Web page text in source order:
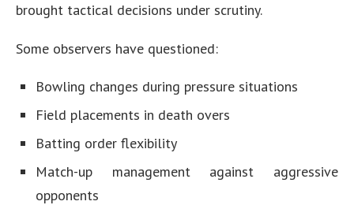
brought tactical decisions under scrutiny.
Some observers have questioned:
Bowling changes during pressure situations
Field placements in death overs
Batting order flexibility
Match-up management against aggressive
opponents